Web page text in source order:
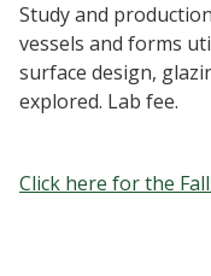
Study and
vessels and forms
surface design,
explored. Lab fee.
Click here for the